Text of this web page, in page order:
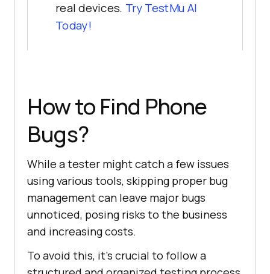
real devices. Try TestMu AI
Today!
How to Find Phone
Bugs?
While a tester might catch a few issues
using various tools, skipping proper bug
management can leave major bugs
unnoticed, posing risks to the business
and increasing costs.
To avoid this, it’s crucial to follow a